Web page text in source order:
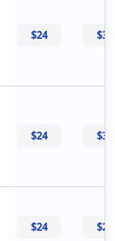
$24 $32
$24 $33
$24 $26